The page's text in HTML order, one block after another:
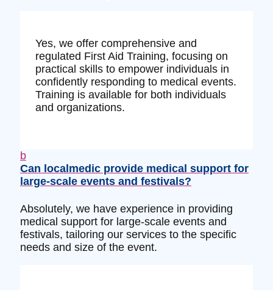
Yes, we offer comprehensive and
regulated First Aid Training, focusing on
practical skills to empower individuals in
confidently responding to medical events.
Training is available for both individuals
and organizations.
b
Can localmedic provide medical support for
large-scale events and festivals?
Absolutely, we have experience in providing
medical support for large-scale events and
festivals, tailoring our services to the specific
needs and size of the event.